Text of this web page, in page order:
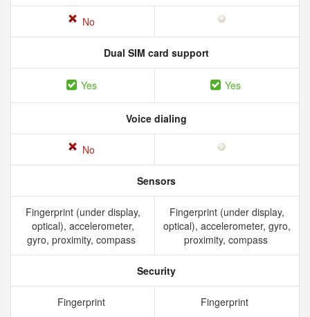
No
Dual SIM card support
Yes Yes
Voice dialing
No
Sensors
Fingerprint (under display,
optical), accelerometer,
gyro, proximity, compass
Fingerprint (under display,
optical), accelerometer, gyro,
proximity, compass
Security
Fingerprint Fingerprint